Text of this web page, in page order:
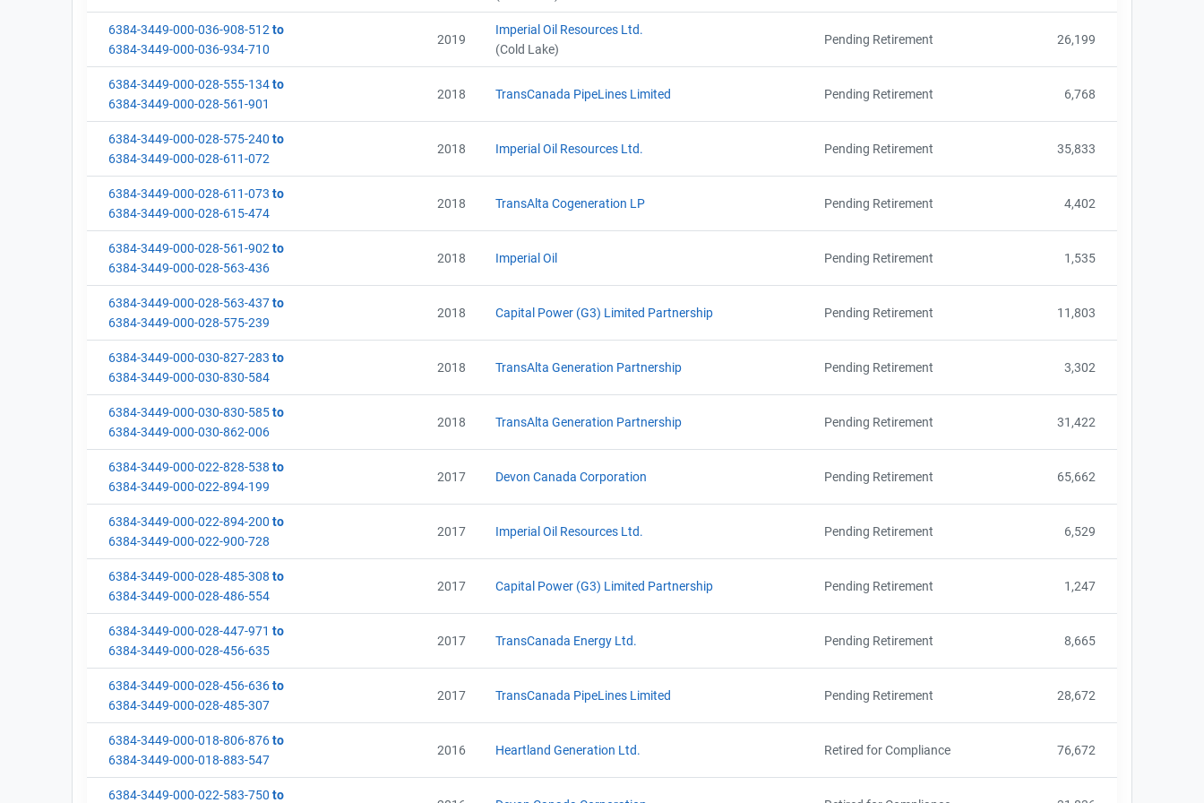
6384-3449-000-036-908-512 to
6384-3449-000-036-934-710
2019
Imperial Oil Resources Ltd.
(Cold Lake)
Pending Retirement 26,199
6384-3449-000-028-555-134to
6384-3449-000-028-561-901
2018 TransCanada PipeLines Limited Pending Retirement 6,768
6384-3449-000-028-575-240 to
6384-3449-000-028-611-072
2018 Imperial Oil Resources Ltd. Pending Retirement 35,833
6384-3449-000-028-611-073 to
6384-3449-000-028-615-474
2018 TransAlta Cogeneration LP Pending Retirement 4,402
6384-3449-000-028-561-902 to
6384-3449-000-028-563-436
2018 Imperial Oil Pending Retirement 1,535
6384-3449-000-028-563-437to
6384-3449-000-028-575-239
2018 Capital Power (G3) Limited Partnership Pending Retirement 11,803
6384-3449-000-030-827-283 to
6384-3449-000-030-830-584
2018 TransAlta Generation Partnership Pending Retirement 3,302
6384-3449-000-030-830-585to
6384-3449-000-030-862-006
2018 TransAlta Generation Partnership Pending Retirement 31,422
6384-3449-000-022-828-538 to
6384-3449-000-022-894-199
2017 Devon Canada Corporation Pending Retirement 65,662
6384-3449-000-022-894-200 to
6384-3449-000-022-900-728
2017 Imperial Oil Resources Ltd. Pending Retirement 6,529
6384-3449-000-028-485-308 to
6384-3449-000-028-486-554
2017 Capital Power (G3) Limited Partnership Pending Retirement 1,247
6384-3449-000-028-447-971 to
6384-3449-000-028-456-635
2017 TransCanada Energy Ltd. Pending Retirement 8,665
6384-3449-000-028-456-636to
6384-3449-000-028-485-307
2017 TransCanada PipeLines Limited Pending Retirement 28,672
6384-3449-000-018-806-876to
6384-3449-000-018-883-547
2016 Heartland Generation Ltd. Retired for Compliance 76,672
6384-3449-000-022-583-750 to
Alberta - Offset Project Report (2019)
Alberta - Verification Report (2019)
AEOR - Offset Project Report (2020)
AEOR - Verification Report (2020)
AEOR - Verification Report (2020)
AEOR - Offset Project Report (2020)
AEOR - Offset Project Report (2021)
AEOR - Verification Report (2022)
AEOR - Offset Project Report (2022)